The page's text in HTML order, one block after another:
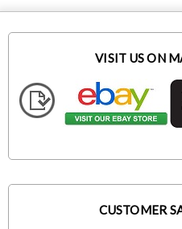
VISIT US ON
CUSTOMER